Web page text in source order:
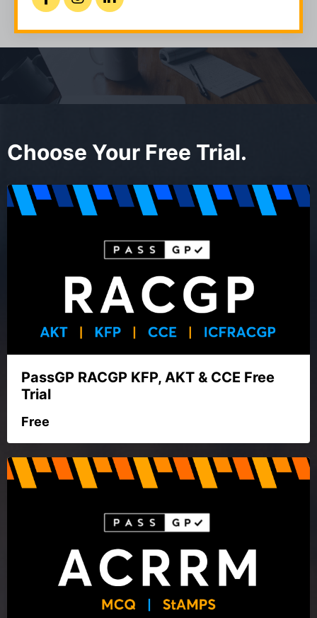
Choose Your Free Trial.
PassGP RACGP KFP, AKT & CCE Free
Trial
Free